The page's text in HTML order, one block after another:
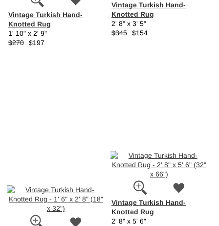
Vintage Turkish Hand-
Knotted Rug
2' 8" x 3' 5"
$345 $154
Vintage Turkish Hand-
Knotted Rug
1' 10" x 2' 9"
$270 $197
Vintage Turkish Hand-
Knotted Rug
2' 8" x 5' 6"